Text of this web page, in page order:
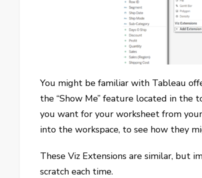
You might be familiar with Tableau
the “Show Me” feature located in the
you want for your worksheet from
into the workspace, to see how they
These Viz Extensions are similar, but
scratch each time.